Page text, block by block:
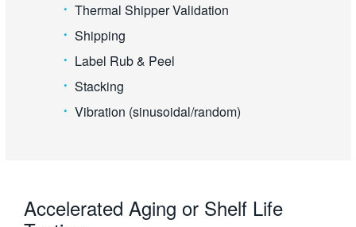
Thermal Shipper Validation
Shipping
Label Rub & Peel
Stacking
Vibration (sinusoidal/random)
Accelerated Aging or Shelf Life